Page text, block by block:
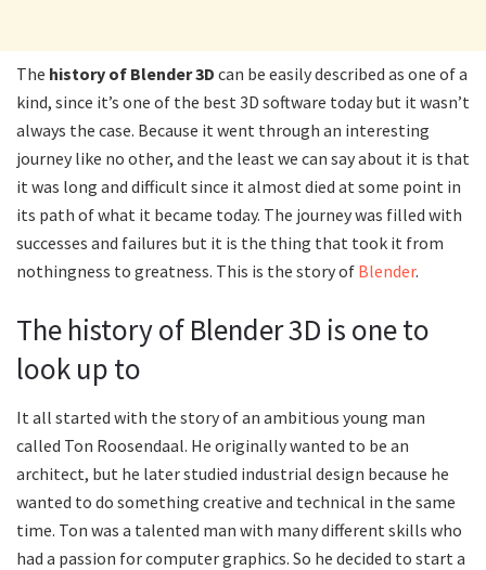
The history of Blender 3D can be easily described as one of a
kind, since it’s one of the best 3D software today but it wasn’t
always the case. Because it went through an interesting
journey like no other, and the least we can say about it is that
it was long and difficult since it almost died at some point in
its path of what it became today. The journey was filled with
successes and failures but it is the thing that took it from
nothingness to greatness. This is the story of Blender.
The history of Blender 3D is one to
look up to
It all started with the story of an ambitious young man
called Ton Roosendaal. He originally wanted to be an
architect, but he later studied industrial design because he
wanted to do something creative and technical in the same
time. Ton was a talented man with many different skills who
had a passion for computer graphics. So he decided to start a